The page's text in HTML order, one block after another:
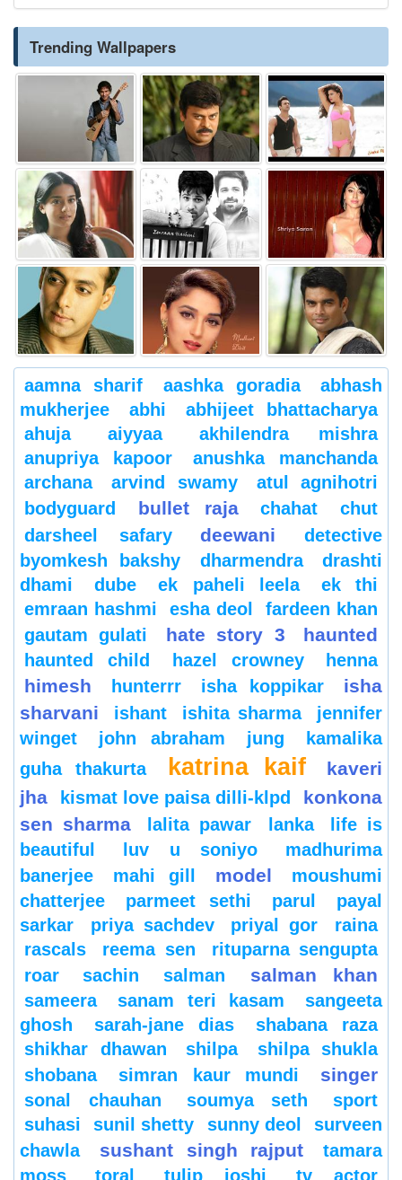
Trending Wallpapers
aamna sharif aashka goradia
abhash
mukherjee
abhi
abhijeet bhattacharya
ahuja
aiyyaa
akhilendra mishra
anupriya kapoor
anushka manchanda
archana
arvind swamy
atul agnihotri
bodyguard
bullet raja chahat
chut
darsheel safary
deewani
detective
byomkesh bakshy
dharmendra
drashti
dhami
dube ek paheli leela
ek thi
emraan hashmi
esha deol
fardeen khan
gautam gulati
hate story 3 haunted
haunted child hazel crowney henna
himesh hunterrr isha koppikar
isha
sharvani
ishant ishita sharma
jennifer
winget
john abraham jung
kamalika
guha thakurta
katrina kaif
kaveri
jha
kismat love paisa dilli-klpd
konkona
sen sharma
lalita pawar lanka
life is
beautiful
luv u soniyo
madhurima
banerjee
mahi gill model
moushumi
chatterjee
parmeet sethi parul
payal
sarkar
priya sachdev priyal gor
raina
rascals
reema sen
rituparna sengupta
roar
sachin salman salman khan
sameera sanam teri kasam
sangeeta
ghosh
sarah-jane dias
shabana raza
shikhar dhawan
shilpa
shilpa shukla
shobana
simran kaur mundi singer
sonal chauhan soumya seth
sport
suhasi
sunil shetty sunny deol
surveen
chawla
sushant singh rajput
tamara
moss
toral tulip joshi tv actor